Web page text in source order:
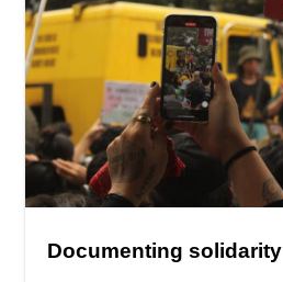
Documenting solidarity